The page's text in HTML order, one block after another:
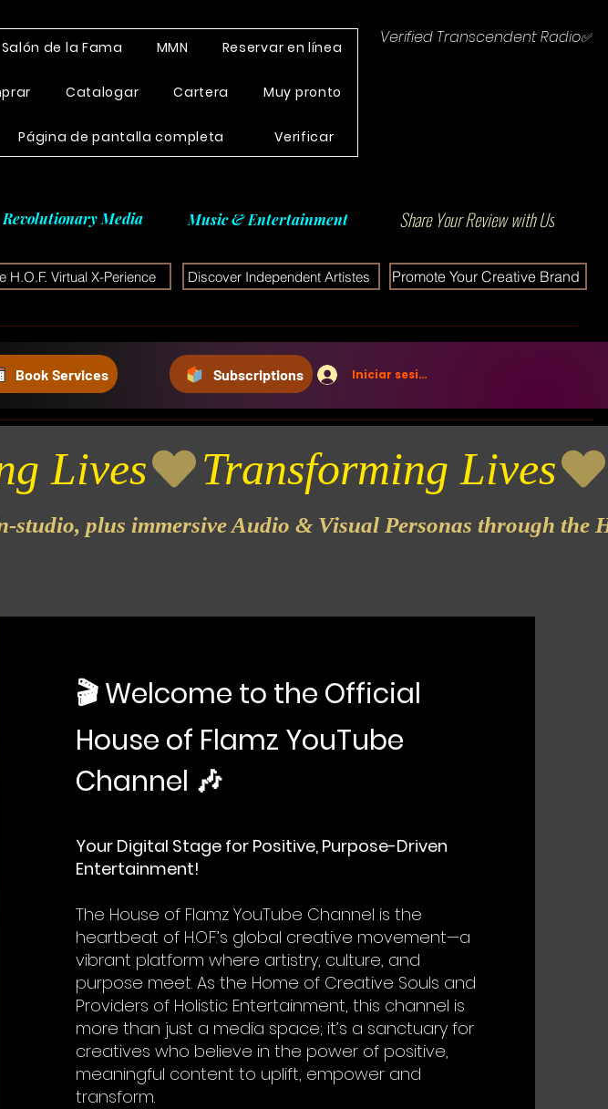
Salón de la Fama MMN Reservar en línea
Catalogar Cartera Muy pronto
Página de pantalla completa Verificar
Verified Transcendent Radio✅
Revolutionary Media Music & Entertainment Share Your Review with Us
H.O.F. Virtual X-Perience Discover Independent Artistes Promote Your Creative Brand
Book Services Subscriptions Iniciar sesión
studio, plus immersive Audio & Visual Personas through the
🎬 Welcome to the Official
House of Flamz YouTube
Channel 🎶
Your Digital Stage for Positive, Purpose-Driven
Entertainment!
The House of Flamz YouTube Channel is the
heartbeat of H.O.F.’s global creative movement—a
vibrant platform where artistry, culture, and
purpose meet. As the Home of Creative Souls and
Providers of Holistic Entertainment, this channel is
more than just a media space; it’s a sanctuary for
creatives who believe in the power of positive,
meaningful content to uplift, empower and
transform.